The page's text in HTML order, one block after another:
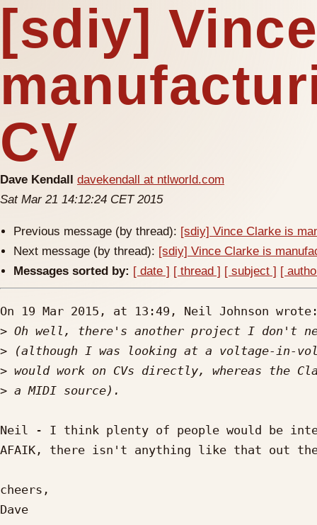
[sdiy]
CV
Dave Kendall davekendall at ntlworld.com
Sat Mar 21 14:12:24 CET 2015
Previous message (by thread): [sdiy] Vince Clarke is
Next message (by thread): [sdiy] Vince Clarke is
Messages sorted by: [ date ] [ thread ] [ subject ] [
On 19 Mar 2015, at 13:49, Neil Johnson
>
>
>
>
Neil - I think plenty of people would be
AFAIK, there isn't anything like that out
cheers,
Dave